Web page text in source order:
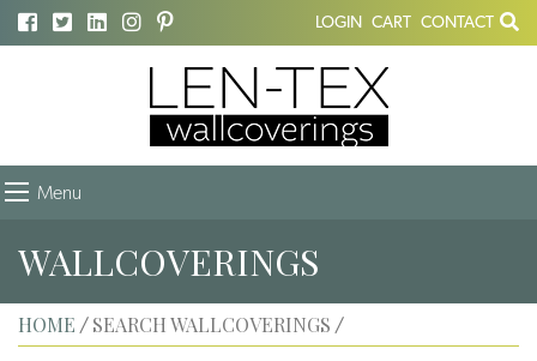
LOGIN CART CONTACT
Menu
WALLCOVERINGS
HOME / SEARCH WALLCOVERINGS /